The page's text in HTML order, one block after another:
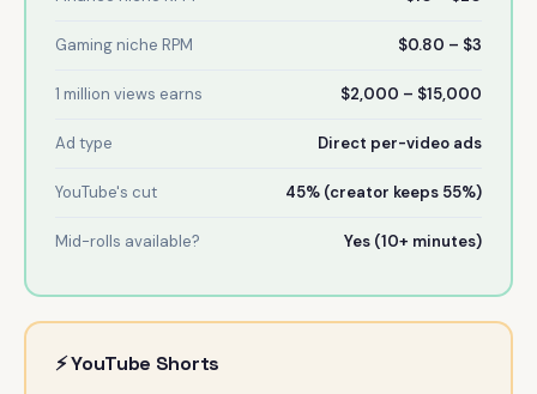
Gaming niche RPM $0.80 – $3
1 million views earns $2,000 – $15,000
Ad type Direct per-video ads
YouTube's cut 45% (creator keeps 55%)
Mid-rolls available? Yes (10+ minutes)
⚡ YouTube Shorts